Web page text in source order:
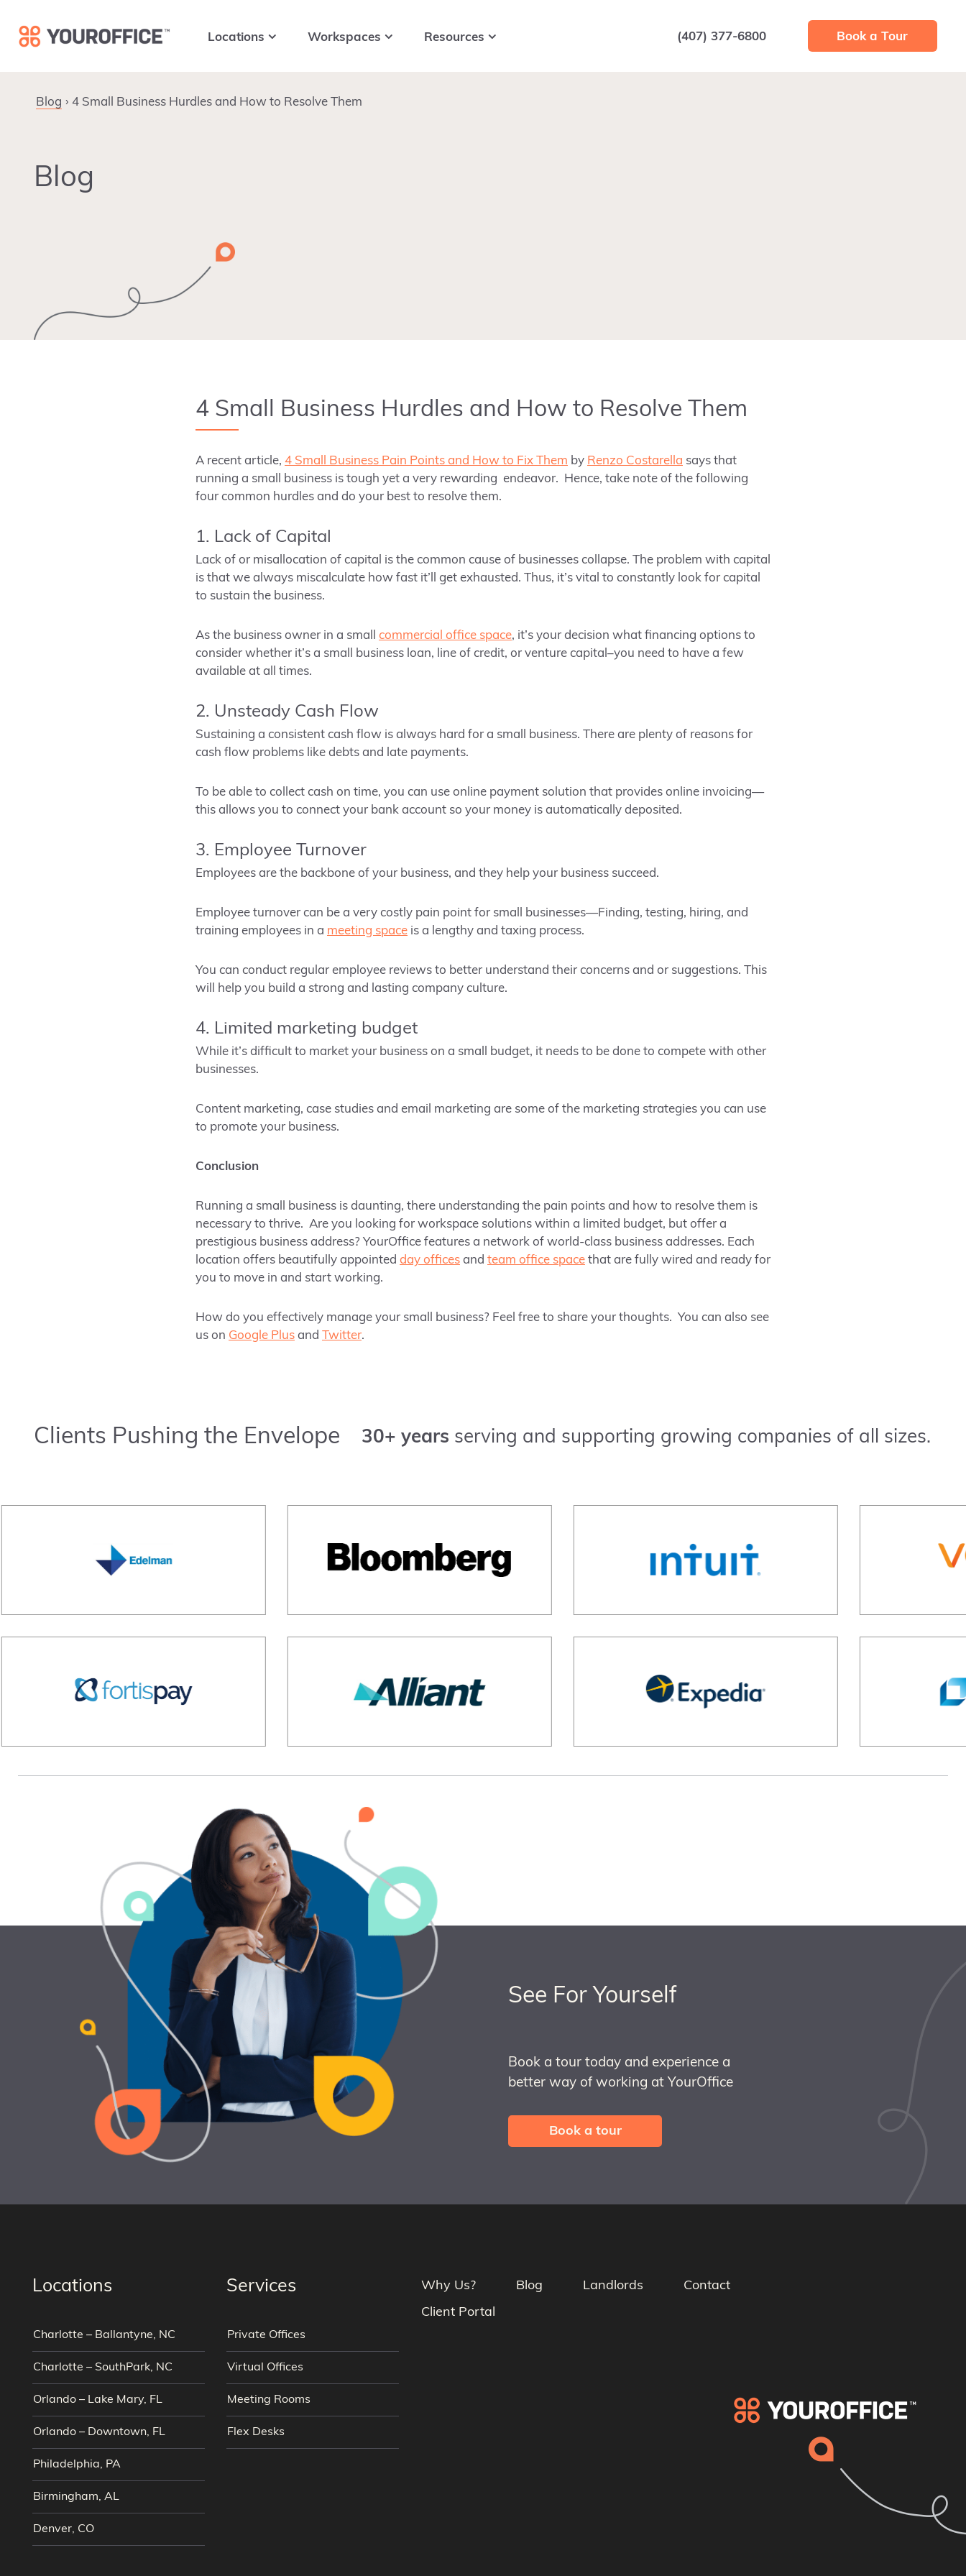
primary
main
footer
Locations Workspaces Resources Book a Tour
(407) 377-6800
Blog 4 Small Business Hurdles and How to Resolve Them
Blog
4 Small Business Hurdles and How to Resolve Them
A recent article, 4 Small Business Pain Points and How to Fix Them by Renzo Costarella says that
running a small business is tough yet a very rewarding endeavor. Hence, take note of the following
four common hurdles and do your best to resolve them.
1. Lack of Capital
Lack of or misallocation of capital is the common cause of businesses collapse. The problem with capital
is that we always miscalculate how fast it’ll get exhausted. Thus, it’s vital to constantly look for capital
to sustain the business.
As the business owner in a small commercial office space, it’s your decision what financing options to
consider whether it’s a small business loan, line of credit, or venture capital–you need to have a few
available at all times.
2. Unsteady Cash Flow
Sustaining a consistent cash flow is always hard for a small business. There are plenty of reasons for
cash flow problems like debts and late payments.
To be able to collect cash on time, you can use online payment solution that provides online invoicing—
this allows you to connect your bank account so your money is automatically deposited.
3. Employee Turnover
Employees are the backbone of your business, and they help your business succeed.
Employee turnover can be a very costly pain point for small businesses—Finding, testing, hiring, and
training employees in a meeting space is a lengthy and taxing process.
You can conduct regular employee reviews to better understand their concerns and or suggestions. This
will help you build a strong and lasting company culture.
4. Limited marketing budget
While it’s difficult to market your business on a small budget, it needs to be done to compete with other
businesses.
Content marketing, case studies and email marketing are some of the marketing strategies you can use
to promote your business.
Conclusion
Running a small business is daunting, there understanding the pain points and how to resolve them is
necessary to thrive. Are you looking for workspace solutions within a limited budget, but offer a
prestigious business address? YourOffice features a network of world-class business addresses. Each
location offers beautifully appointed day offices and team office space that are fully wired and ready for
you to move in and start working.
How do you effectively manage your small business? Feel free to share your thoughts. You can also see
us on Google Plus and Twitter.
Clients Pushing the Envelope 30+ years serving and supporting growing companies of all sizes.
See For Yourself
Book a tour today and experience a
better way of working at YourOffice
Book a tour
Locations
Charlotte – Ballantyne, NC
Charlotte – SouthPark, NC
Orlando – Lake Mary, FL
Orlando – Downtown, FL
Philadelphia, PA
Birmingham, AL
Denver, CO
Services
Private Offices
Virtual Offices
Meeting Rooms
Flex Desks
Why Us? Blog Landlords
Contact
Client Portal